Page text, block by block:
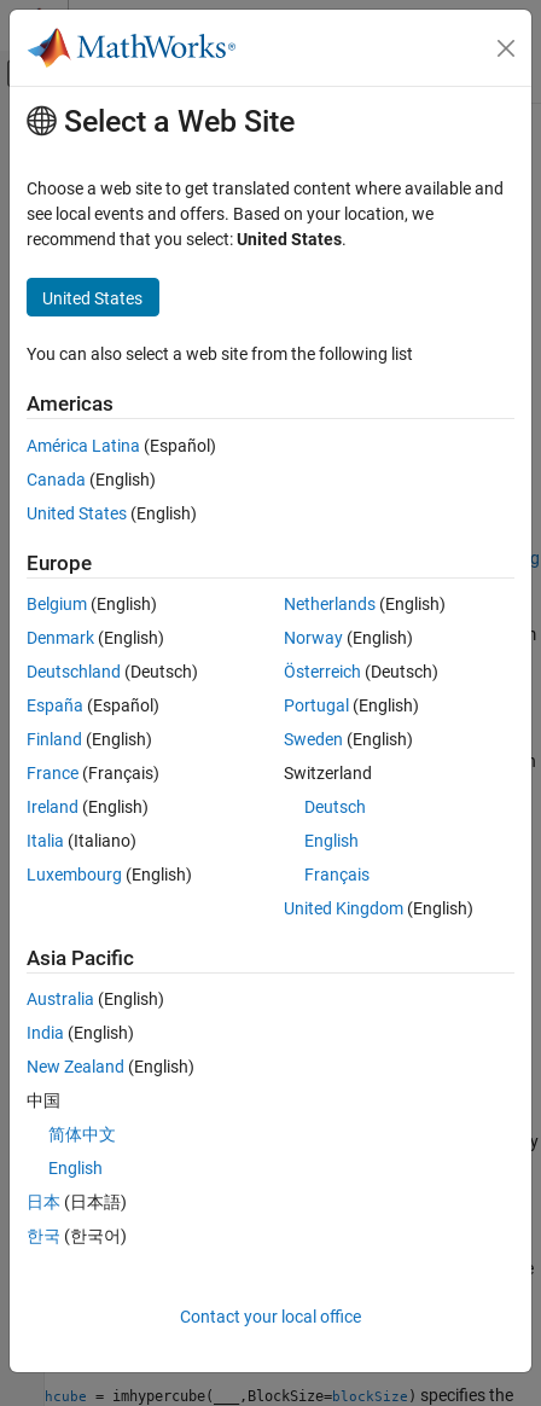
Skip to content
Off-Canvas Navigation Menu Toggle
Documentation Home
Image Processing Toolbox
Hyperspectral Image Processing
imhypercube
Syntax
Examples
Input Arguments
Output Arguments
Version History
Main Content
imhypercube
Read hyperspectral image
Since R2025a
Syntax
hcube = imhypercube(file)
hcube = imhypercube(image,wavelength)
hcube = imhypercube(image,wavelength,metadata)
hcube = imhypercube(
Description
Add-On Required:
Hyperspectral Imaging
Library for Image Processing Toolboxadd-on.
hcube= imhypercube(
reads hyperspectral image data from
file
example
hcube= imhypercube( wavelength )
specifies the wavelength
for each spectral band in the input data, and sets the
property of the output object.
wavelength)creates ahypercube
center wavelength values
example
hcube= imhypercube(
hypercube
metadata. You can use this syntax to modify the
property
of a hypercube
example
object from the
property of the returnedhypercube
hcube = imhypercube( ,BlockSize=blockSize ) specifies the
Select a Web Site
Choose a web site to get translated content where available and
see local events and offers. Based on your location, we
recommend that you select:United States.
United States
You can also select a web site from the following list
Americas
América Latina (Español)
Canada (English)
United States (English)
Europe
Belgium (English)
Denmark (English)
Deutschland (Deutsch)
España (Español)
Finland (English)
France (Français)
Ireland (English)
Italia (Italiano)
Luxembourg (English)
Netherlands(English)
Norway(English)
Österreich (Deutsch)
Portugal (English)
Sweden (English)
Switzerland
Deutsch
English
Français
United Kingdom(English)
Asia Pacific
Australia (English)
India (English)
New Zealand (English)
中国
简体中文
English
日本 (日本語)
한국 (한국어)
Contact your local office